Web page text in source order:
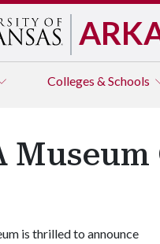
Colleges & Schools
is thrilled to announce